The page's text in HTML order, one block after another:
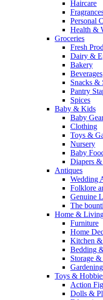
Haircare
Personal
Health &
Groceries
Fresh
Dairy &
Bakery
Beverages
Snacks &
Pantry
Spices
Baby & Kids
Baby
Clothing
Toys &
Nursery
Baby
Diapers
Antiques
Wedding
Folklore
Genuine
The
Home &
Furniture
Home
Kitchen
Bedding
Storage
Toys &
Action
Dolls &